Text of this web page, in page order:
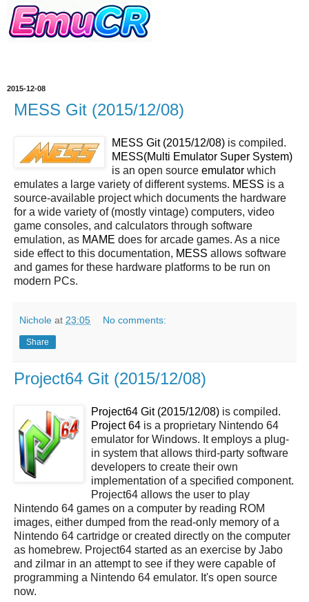
2015-12-08
MESS Git (2015/12/08)
MESS Git (2015/12/08) is compiled.
MESS(Multi Emulator Super System)
is an open source emulator which
emulates a large variety of different systems. MESS is a
source-available project which documents the hardware
for a wide variety of (mostly vintage) computers, video
game consoles, and calculators through software
emulation, as MAME does for arcade games. As a nice
side effect to this documentation, MESS allows software
and games for these hardware platforms to be run on
modern PCs.
Nichole at 23:05 No comments:
Share
Project64 Git (2015/12/08)
Project64 Git (2015/12/08) is compiled.
Project 64 is a proprietary Nintendo 64
emulator for Windows. It employs a plug-
in system that allows third-party software
developers to create their own
implementation of a specified component.
Project64 allows the user to play
Nintendo 64 games on a computer by reading ROM
images, either dumped from the read-only memory of a
Nintendo 64 cartridge or created directly on the computer
as homebrew. Project64 started as an exercise by Jabo
and zilmar in an attempt to see if they were capable of
programming a Nintendo 64 emulator. It's open source
now.